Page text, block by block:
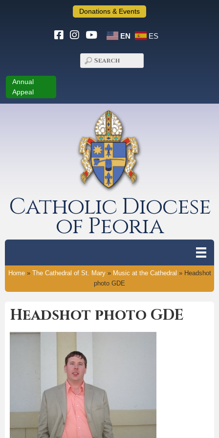
Donations & Events
EN ES
Annual
Appeal
Catholic Diocese
of Peoria
Home» The Cathedral of St. Mary» Music at the Cathedral » Headshot
photo GDE
Headshot photo GDE